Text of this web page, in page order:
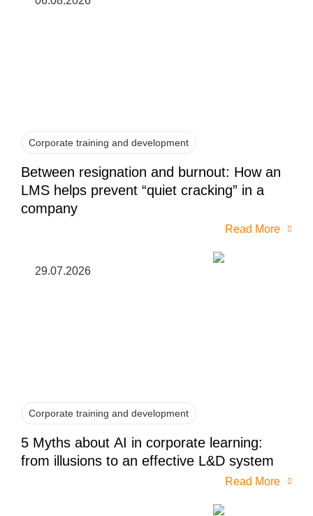
Corporate training and development
Between resignation and burnout: How an
LMS helps prevent “quiet cracking” in a
company
Read More
29.07.2026
Corporate training and development
5 Myths about AI in corporate learning:
from illusions to an effective L&D system
Read More